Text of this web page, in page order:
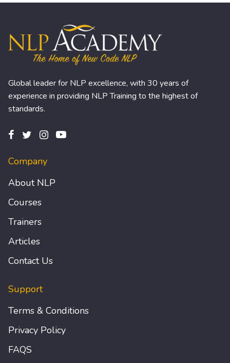
Global leader for NLP excellence, with 30 years of
experience in providing NLP Training to the highest of
standards.
Company
About NLP
Courses
Trainers
Articles
Contact Us
Support
Terms & Conditions
Privacy Policy
FAQS